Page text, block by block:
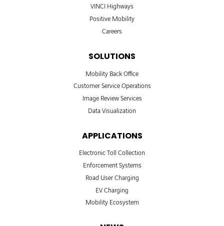
VINCI Highways
Positive Mobility
Careers
SOLUTIONS
Mobility Back Office
Customer Service Operations
Image Review Services
Data Visualization
APPLICATIONS
Electronic Toll Collection
Enforcement Systems
Road User Charging
EV Charging
Mobility Ecosystem